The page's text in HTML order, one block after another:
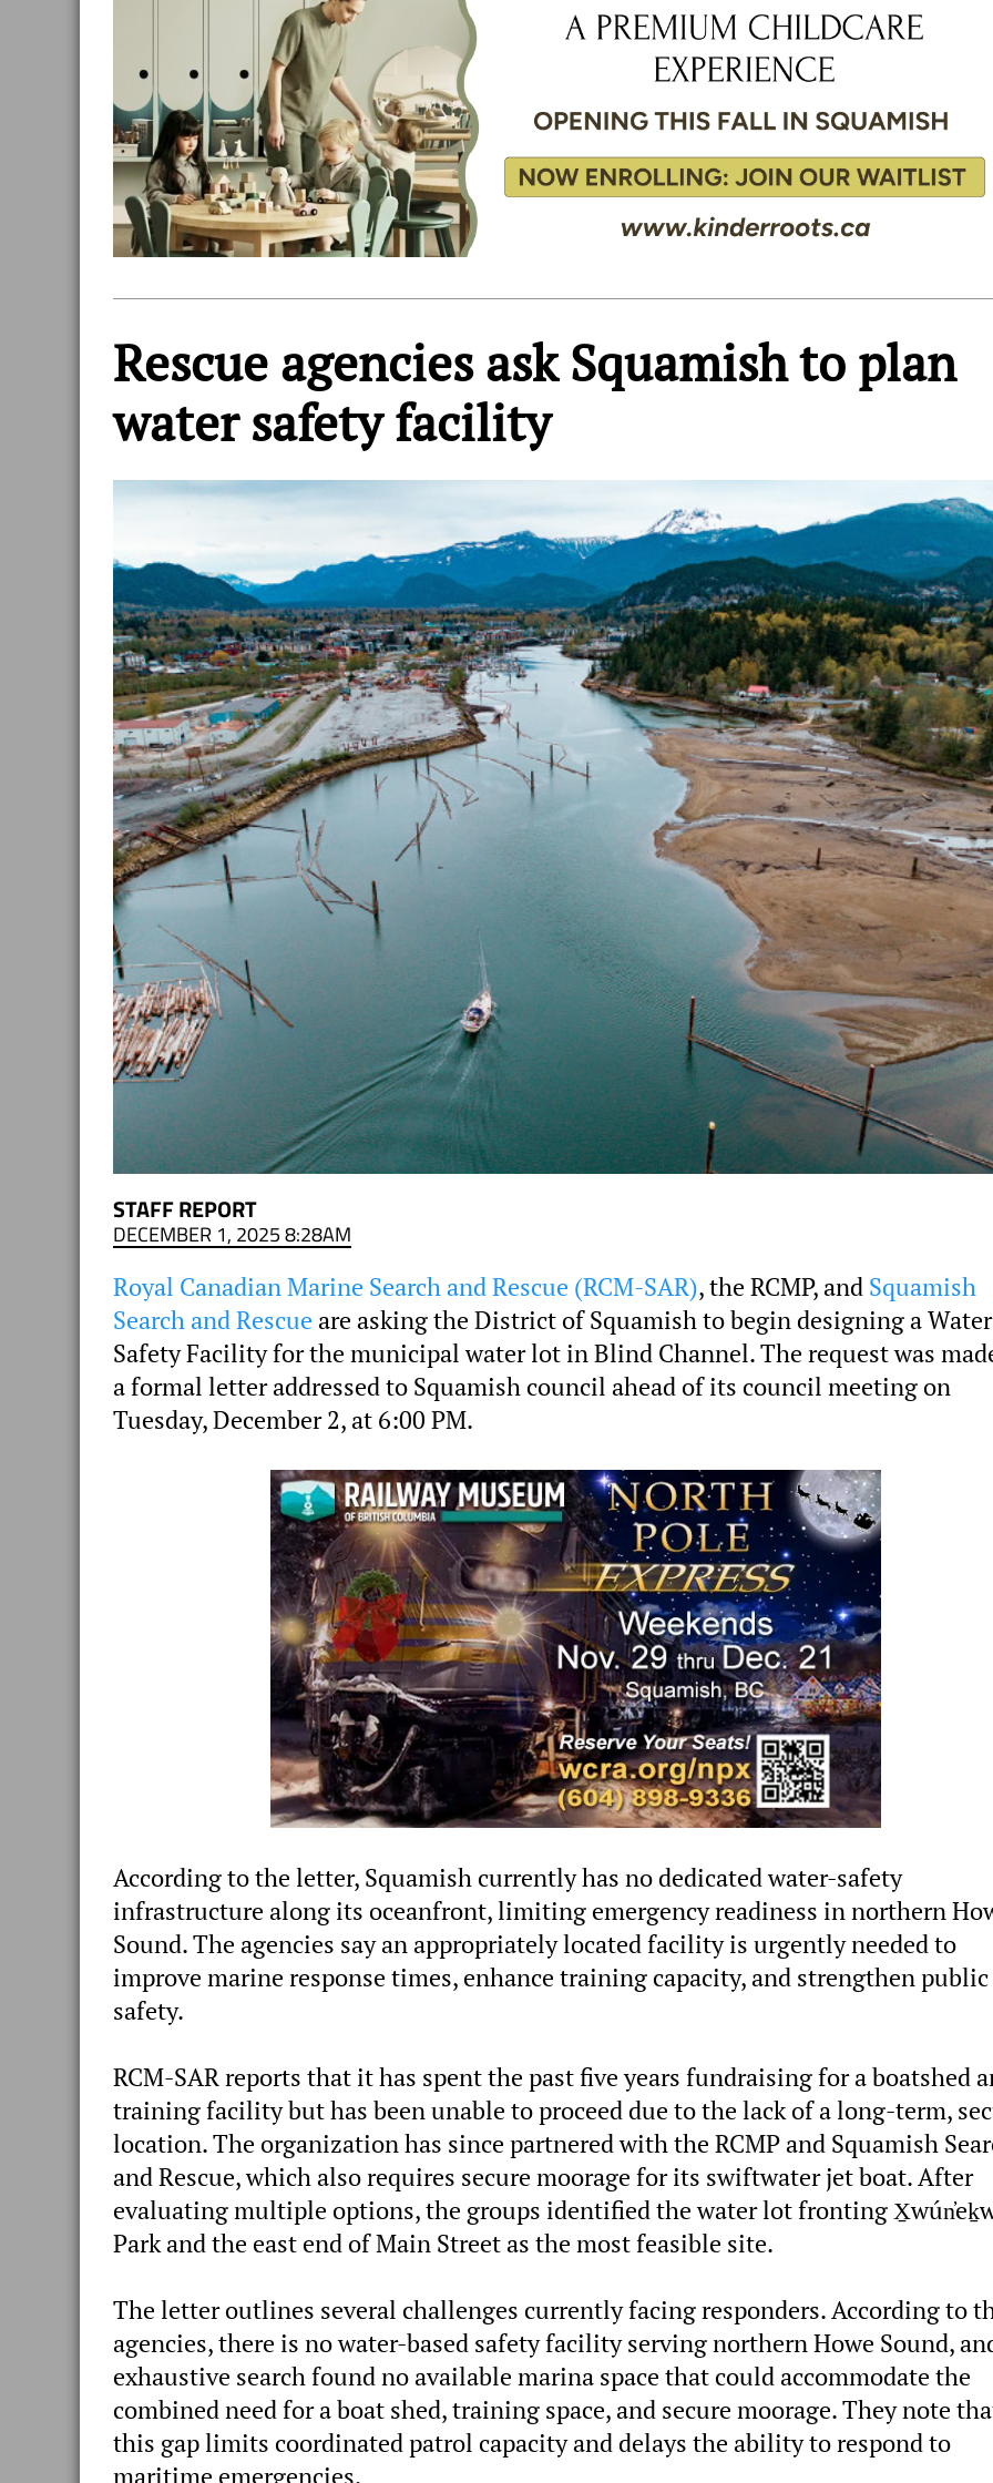
Rescue agencies ask Squamish to plan
water safety facility
STAFF REPORT
DECEMBER 1, 2025 8:28AM
Royal Canadian Marine Search and Rescue (RCM-SAR), the RCMP, and Squamish
Search and Rescue are asking the District of Squamish to begin designing a Water
Safety Facility for the municipal water lot in Blind Channel. The request was
a formal letter addressed to Squamish council ahead of its council meeting on
Tuesday, December 2, at 6:00 PM.
According to the letter, Squamish currently has no dedicated water-safety
infrastructure along its oceanfront, limiting emergency readiness in northern
Sound. The agencies say an appropriately located facility is urgently needed to
improve marine response times, enhance training capacity, and strengthen public
safety.
RCM-SAR reports that it has spent the past five years fundraising for a boatshed
training facility but has been unable to proceed due to the lack of a long-term,
location. The organization has since partnered with the RCMP and Squamish
and Rescue, which also requires secure moorage for its swiftwater jet boat. After
evaluating multiple options, the groups identified the water lot fronting
Park and the east end of Main Street as the most feasible site.
The letter outlines several challenges currently facing responders. According to
agencies, there is no water-based safety facility serving northern Howe Sound,
exhaustive search found no available marina space that could accommodate the
combined need for a boat shed, training space, and secure moorage. They note
this gap limits coordinated patrol capacity and delays the ability to respond to
maritime emergencies.